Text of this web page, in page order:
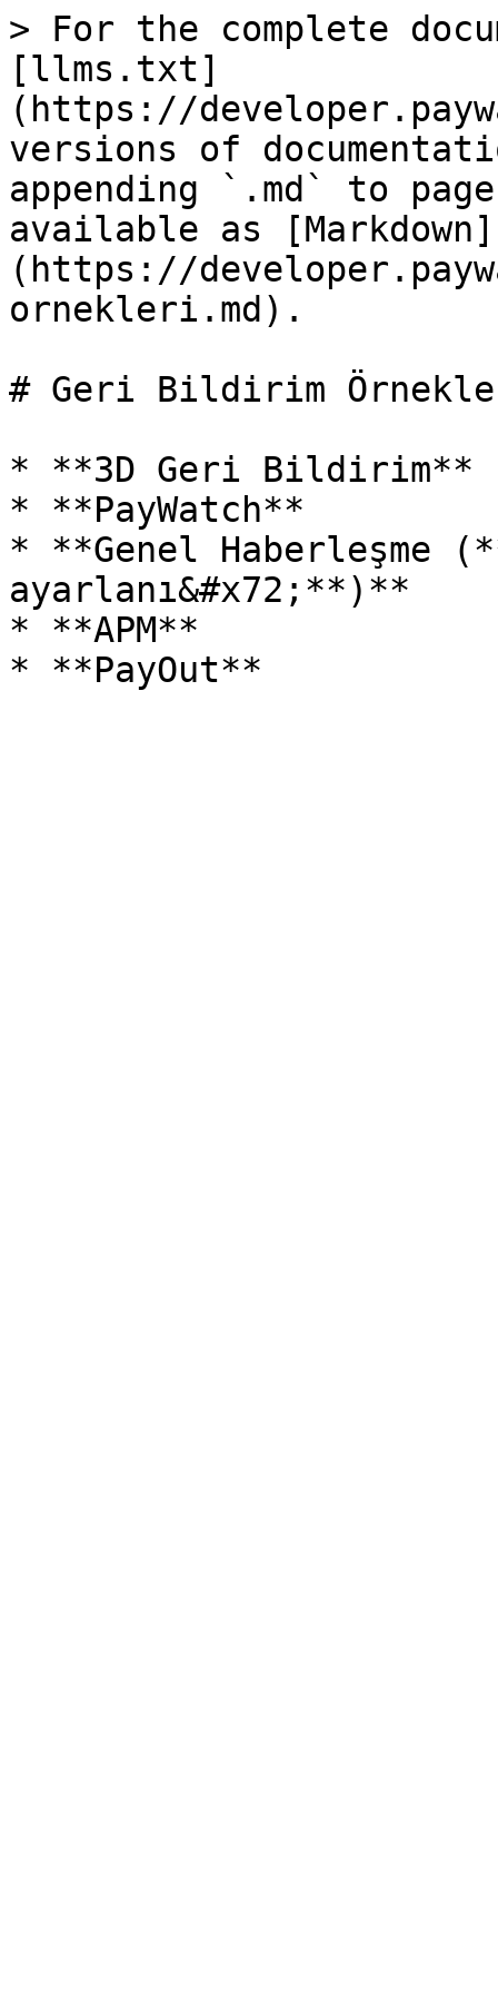
> For the complete
[llms.txt]
(https://
versions of
appending `.md` to
available as [Markdown]
(https://
ornekleri.md).
# Geri Bildirim
* **3D Geri Bildirim**
* **PayWatch**
* **Genel Haberleşme
ayarlanı&#x72;**)**
* **APM**